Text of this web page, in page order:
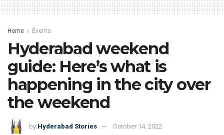
Home Events
Hyderabad weekend
guide: Here’s what is
happening in the city over
the weekend
by Hyderabad Stories
October 14, 2022